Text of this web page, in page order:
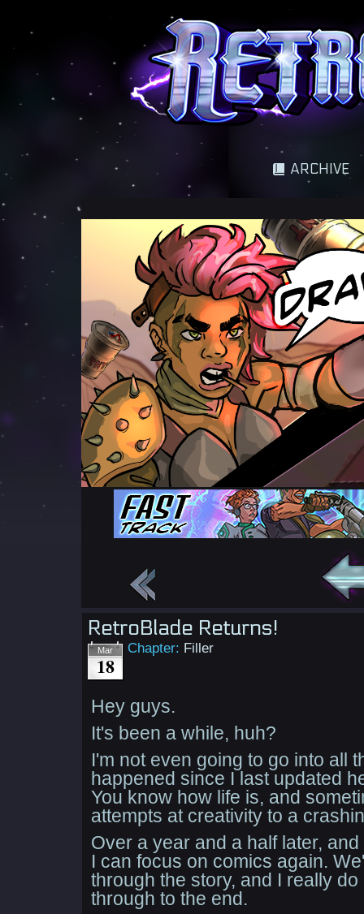
A science fantasy adventure
ARCHIVE
RetroBlade Returns!
Mar
18
Chapter: Filler
Hey guys.
It's been a while, huh?
I'm not even going to go into all
happened since I last updated
You know how life is, and
attempts at creativity to a
Over a year and a half later,
I can focus on comics again.
through the story, and I really
through to the end.